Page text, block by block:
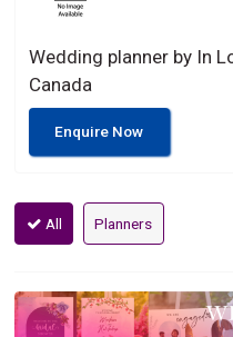
Wedding planner by In
Canada
Enquire Now
All Planners